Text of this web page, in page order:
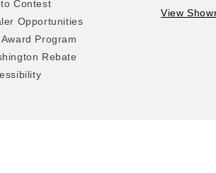
Contest
Opportunities
Program
Rebate
View